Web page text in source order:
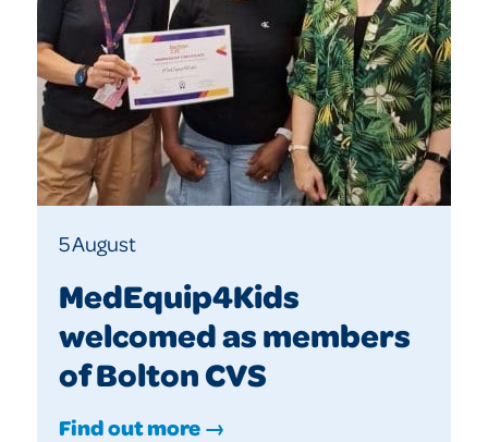
5 August
MedEquip4Kids
welcomed as members
of Bolton CVS
Find out more →